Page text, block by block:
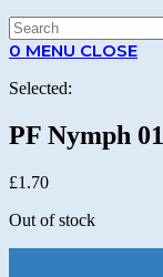
0 MENU CLOSE
Selected:
PF Nymph 01
£1.70
Out of stock